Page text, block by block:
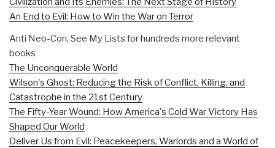
An End to Evil: How to Win the War on Terror
Anti Neo-Con, See My Lists for hundreds more relevant
books
The Unconquerable World
Wilson's Ghost: Reducing the Risk of Conflict, Killing, and
Catastrophe in the 21st Century
The Fifty-Year Wound: How America's Cold War Victory Has
Shaped Our World
Deliver Us from Evil: Peacekeepers, Warlords and a World of